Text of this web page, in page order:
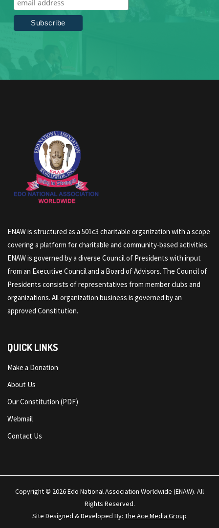
ENAW is structured as a 501c3 charitable organization with a scope
covering a platform for charitable and community-based activities.
ENAW is governed by a diverse Council of Presidents with input
from an Executive Council and a Board of Advisors. The Council of
Presidents consists of representatives from member clubs and
organizations. All organization business is governed by an
approved Constitution.
QUICK LINKS
Make a Donation
About Us
Our Constitution (PDF)
Webmail
Contact Us
Copyright © 2026Edo National Association Worldwide (ENAW). All
Rights Reserved.
Site Designed & Developed By: The Ace Media Group